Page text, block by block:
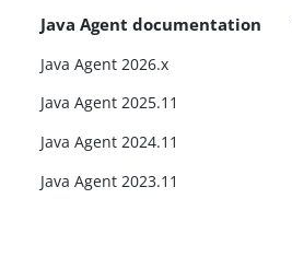
Java Agent documentation
Java Agent 2026.x
Java Agent 2025.11
Java Agent 2024.11
Java Agent 2023.11